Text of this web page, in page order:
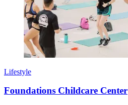
Lifestyle
Foundations Childcare Center